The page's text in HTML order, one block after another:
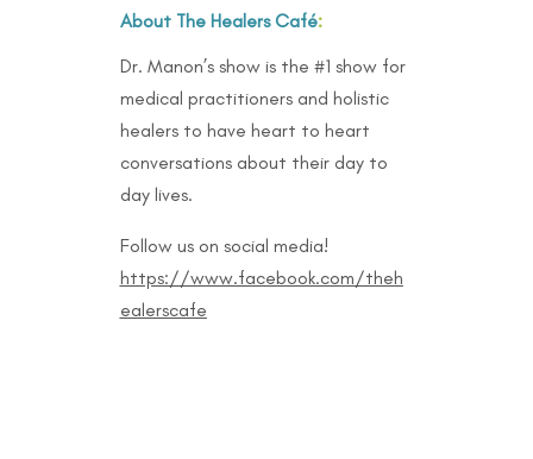
About The Healers Café:
Dr. Manon’s show is the #1 show for
medical practitioners and holistic
healers to have heart to heart
conversations about their day to
day lives.
Follow us on social media!
https://www.facebook.com/theh
ealerscafe